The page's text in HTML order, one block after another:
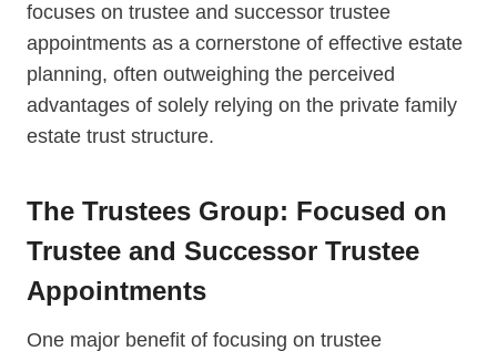
focuses on trustee and successor trustee
appointments as a cornerstone of effective estate
planning, often outweighing the perceived
advantages of solely relying on the private family
estate trust structure.
The Trustees Group: Focused on
Trustee and Successor Trustee
Appointments
One major benefit of focusing on trustee